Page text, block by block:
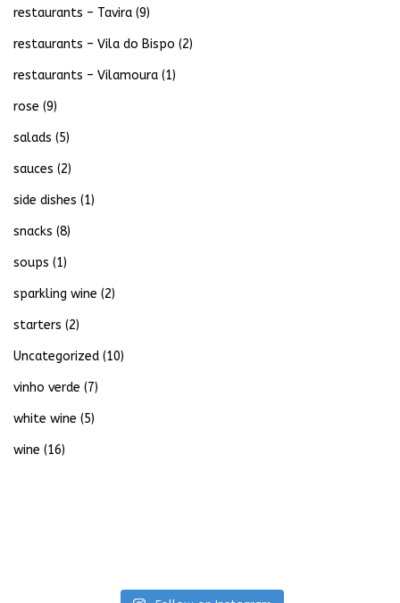
restaurants – Tavira (9)
restaurants – Vila do Bispo (2)
restaurants – Vilamoura (1)
rose (9)
salads (5)
sauces (2)
side dishes (1)
snacks (8)
soups (1)
sparkling wine (2)
starters (2)
Uncategorized (10)
vinho verde (7)
white wine (5)
wine (16)